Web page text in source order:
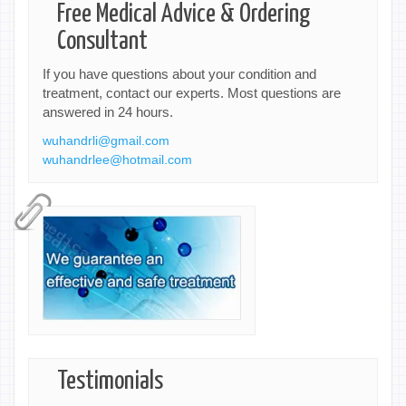
Free Medical Advice & Ordering
Consultant
If you have questions about your condition and
treatment, contact our experts. Most questions are
answered in 24 hours.
wuhandrli@gmail.com
wuhandrlee@hotmail.com
Testimonials